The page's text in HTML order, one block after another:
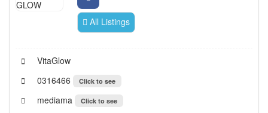
All Listings
VitaGlow
0316466
Click to see
mediama Click to see